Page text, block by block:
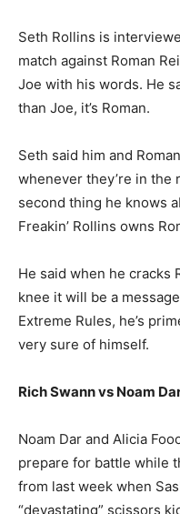
Seth Rollins is
match against Roman
Joe with his words. He
than Joe, it’s Roman.
Seth said him and
whenever they’re in the
second thing he knows
Freakin’ Rollins owns
He said when he cracks
knee it will be a
Extreme Rules, he’s
very sure of himself.
Rich Swann vs Noam
Noam Dar and Alicia
prepare for battle while
from last week when
“devastating” scissors